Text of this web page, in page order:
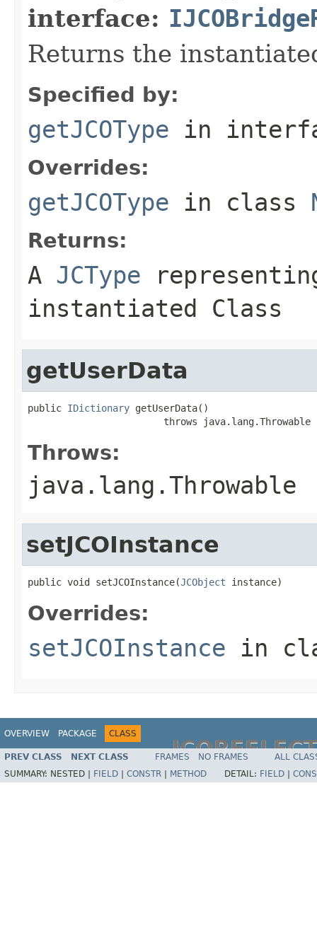
interface:
Returns the
Specified by:
getJCOType in
Overrides:
getJCOType in class
Returns:
A JCType
instantiated Class
getUserData
public IDictionary getUserData()
                        throws java.lang.Throwable
Throws:
java.lang.Throwable
setJCOInstance
public void setJCOInstance(JCObject instance)
Overrides:
setJCOInstance in
OVERVIEW PACKAGE CLASS
PREV CLASS NEXT CLASS FRAMES NO FRAMES
ALL
SUMMARY: NESTED | FIELD CONSTR METHOD DETAIL: FIELD